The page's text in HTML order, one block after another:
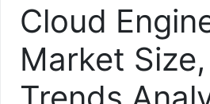
Cloud
Market